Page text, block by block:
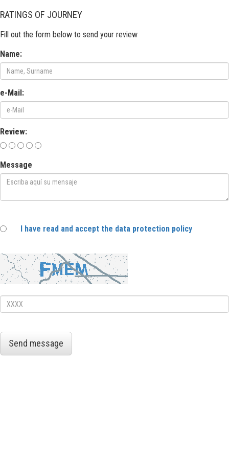
RATINGS OF JOURNEY
Fill out the form below to send your review
Name:
e-Mail:
Review:
Message
I have read and accept the data protection policy
Send message